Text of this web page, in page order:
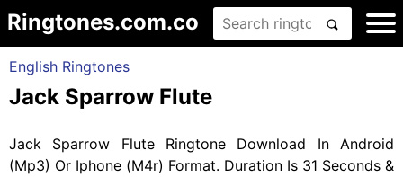
Ringtones.com.co
English Ringtones
Jack Sparrow Flute
Jack Sparrow Flute Ringtone Download In Android
(Mp3) Or Iphone (M4r) Format. Duration Is 31 Seconds &